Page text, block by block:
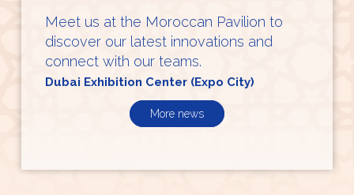
Meet us at the Moroccan Pavilion to
discover our latest innovations and
connect with our teams.
Dubai Exhibition Center (Expo City)
More news